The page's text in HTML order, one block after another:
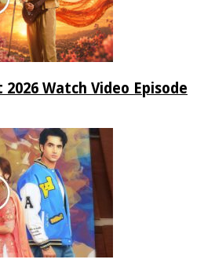
Watch Video Episode